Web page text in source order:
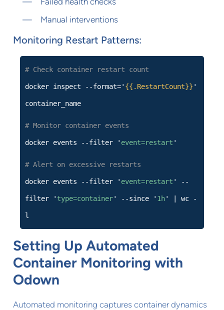
Manual interventions
Monitoring Restart Patterns:
# Check container restart count
docker inspect --format=' {{.RestartCount}} '
container_name
# Monitor container events
docker events --filter ' event=restart '
# Alert on excessive restarts
docker events --filter ' event=restart ' --
filter ' type=container' --since ' 1h' | wc -
l
Setting Up Automated
Container Monitoring with
Odown
Automated monitoring captures container dynamics